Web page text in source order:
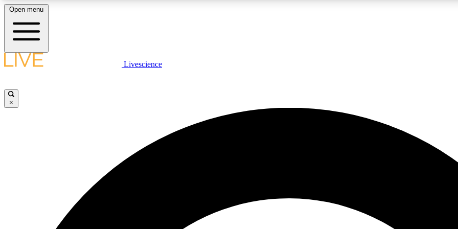
LIVE SCIENCE PLUS
JOIN
Open menu
Livescience
×